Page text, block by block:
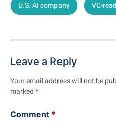
U.S. AI company VC-
Leave a Reply
Your email address will not be
marked*
Comment *